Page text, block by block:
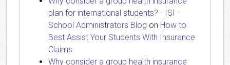
plan for international students? - ISI -
School Administrators Blog on How to
Best Assist Your Students With Insurance
Claims
Why consider a group health insurance